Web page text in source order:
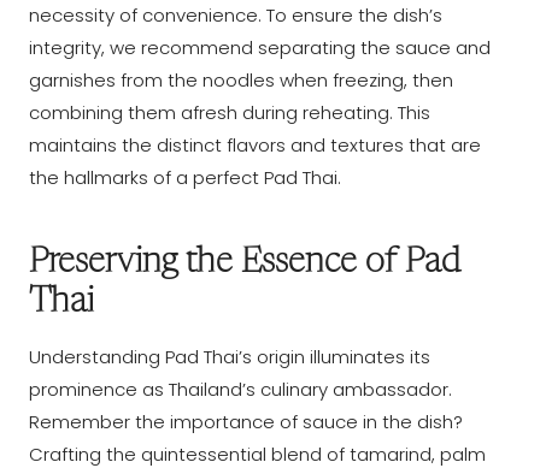
necessity of convenience. To ensure the dish’s
integrity, we recommend separating the sauce and
garnishes from the noodles when freezing, then
combining them afresh during reheating. This
maintains the distinct flavors and textures that are
the hallmarks of a perfect Pad Thai.
Preserving the Essence of Pad
Thai
Understanding Pad Thai’s origin illuminates its
prominence as Thailand’s culinary ambassador.
Remember the importance of sauce in the dish?
Crafting the quintessential blend of tamarind, palm